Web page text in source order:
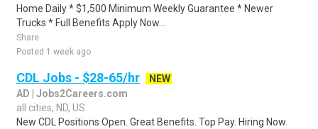
Home Daily * $1,500 Minimum Weekly Guarantee * Newer
Trucks * Full Benefits Apply Now...
Share
Posted 1 week ago
CDL Jobs - $28-65/hr
NEW
AD | Jobs2Careers.com
all cities, ND, US
New CDL Positions Open. Great Benefits. Top Pay. Hiring Now.